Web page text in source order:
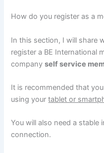
How do you register as a
In this section, I will share
register a BE International
companyself service
It is recommended that
using yourtablet or
You will also need a stable
connection.